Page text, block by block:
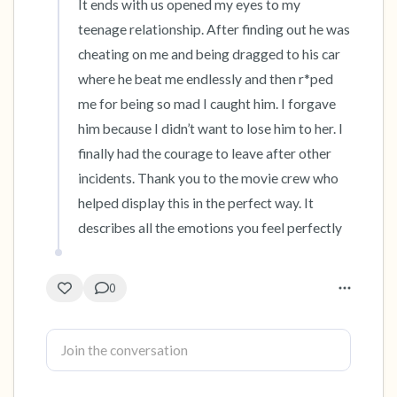
It ends with us opened my eyes to my
teenage relationship. After finding out he was
cheating on me and being dragged to his car
where he beat me endlessly and then r*ped
me for being so mad I caught him. I forgave
him because I didn’t want to lose him to her. I
finally had the courage to leave after other
incidents. Thank you to the movie crew who
helped display this in the perfect way. It
describes all the emotions you feel perfectly
0
4 – things you can feel (what is in front of you
that you can touch?)
3 – things you can hear
2 – things you can smell
1 – thing you like about yourself.
Take a deep breath to end.